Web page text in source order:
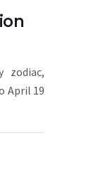
zodiac,
April 19